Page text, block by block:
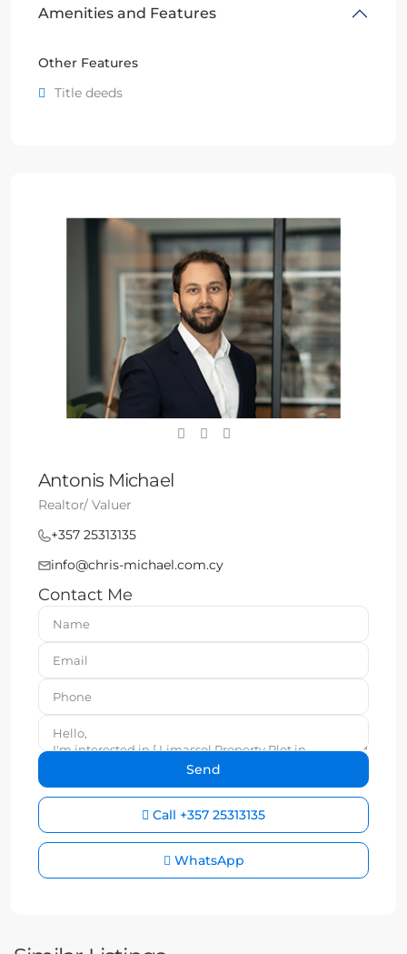
Amenities and Features
Other Features
Title deeds
Antonis Michael
Realtor/ Valuer
+357 25313135
info@chris-michael.com.cy
Contact Me
Call +357 25313135
WhatsApp